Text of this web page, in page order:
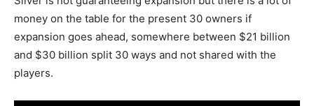
money on the table for the present 30 owners if
expansion goes ahead, somewhere between $21 billion
and $30 billion split 30 ways and not shared with the
players.